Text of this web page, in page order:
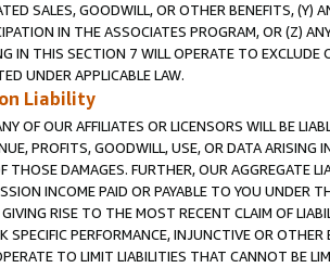
SALES, GOODWILL, OR OTHER BENEFITS,
IN THE ASSOCIATES PROGRAM, OR (Z)
IN THIS SECTION 7 WILL OPERATE TO
UNDER APPLICABLE LAW.
Liability
OF OUR AFFILIATES OR LICENSORS WILL BE
PROFITS, GOODWILL, USE, OR DATA ARISING
THOSE DAMAGES. FURTHER, OUR AGGREGATE
INCOME PAID OR PAYABLE TO YOU UNDER
RISE TO THE MOST RECENT CLAIM OF
SPECIFIC PERFORMANCE, INJUNCTIVE OR
TO LIMIT LIABILITIES THAT CANNOT BE